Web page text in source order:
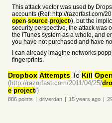
This attack vector was used by
accounts (Ref: http://razorfast.com/
open-source-project/), but the
security perspective, the attack was
the iTunes system as a whole, and
you have not purchased and have
I can already imagine networks
fingerprints.
Dropbox Attempts To Kill Open
(http://razorfast.com/2011/04/25/
e-project/)
886 points | driverdan | 15 years ago |